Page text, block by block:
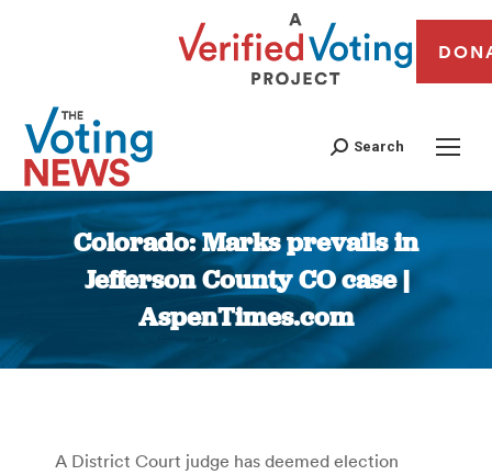
Search
Colorado: Marks prevails in
Jefferson County CO case |
AspenTimes.com
You are here:
A District Court judge has deemed election